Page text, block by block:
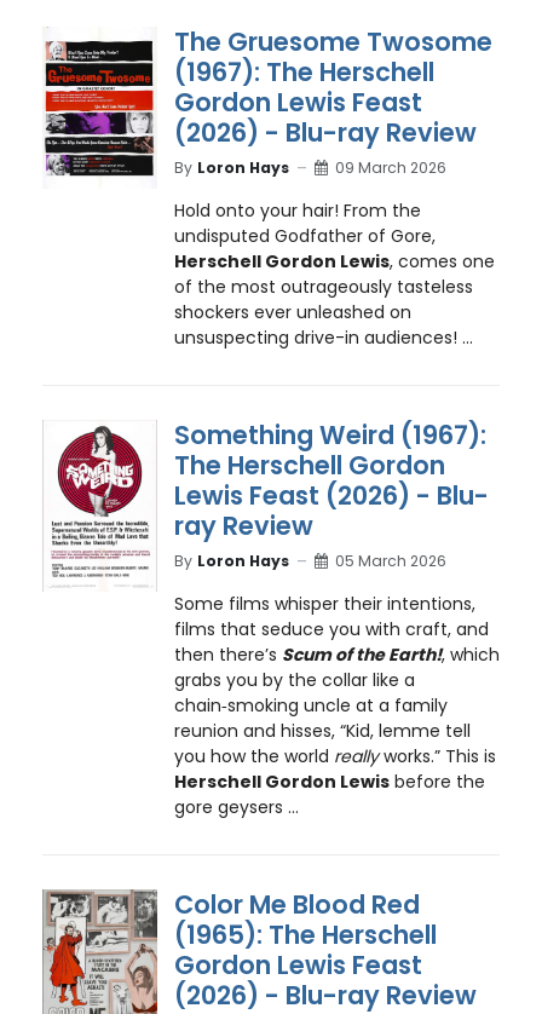
The Gruesome Twosome
(1967): The Herschell
Gordon Lewis Feast
(2026) - Blu-ray Review
By Loron Hays 09 March 2026
Hold onto your hair! From the
undisputed Godfather of Gore,
Herschell Gordon Lewis, comes one
of the most outrageously tasteless
shockers ever unleashed on
unsuspecting drive-in audiences! ...
Something Weird (1967):
The Herschell Gordon
Lewis Feast (2026) - Blu-
ray Review
By Loron Hays 05 March 2026
Some films whisper their intentions,
films that seduce you with craft, and
then there’s Scum of the Earth!, which
grabs you by the collar like a
chain‑smoking uncle at a family
reunion and hisses, “Kid, lemme tell
you how the world reallyworks.” This is
Herschell Gordon Lewisbefore the
gore geysers ...
Color Me Blood Red
(1965): The Herschell
Gordon Lewis Feast
(2026) - Blu-ray Review